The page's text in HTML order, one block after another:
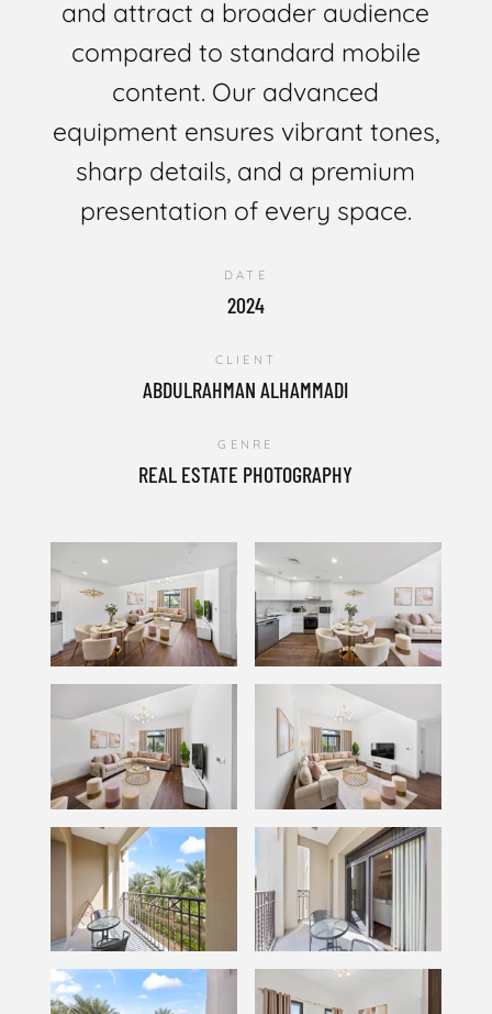
and attract a broader audience
compared to standard mobile
content. Our advanced
equipment ensures vibrant tones,
sharp details, and a premium
presentation of every space.
DATE
2024
CLIENT
ABDULRAHMAN ALHAMMADI
GENRE
REAL ESTATE PHOTOGRAPHY